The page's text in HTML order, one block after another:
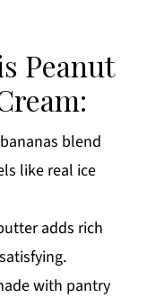
FAQs:
Ebook
Peanut
blend
like real ice
adds rich
with pantry